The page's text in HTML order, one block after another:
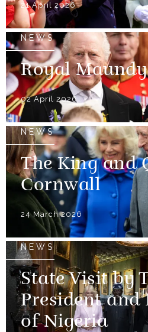
21 April 2026
NEWS
Royal Maundy
02 April 2026
NEWS
The King and
Cornwall
24 March 2026
NEWS
State Visit by
President and
of Nigeria